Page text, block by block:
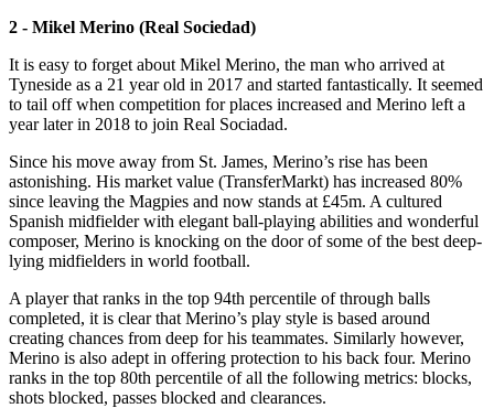
2 - Mikel Merino (Real Sociedad)
It is easy to forget about Mikel Merino, the man who arrived at
Tyneside as a 21 year old in 2017 and started fantastically. It seemed
to tail off when competition for places increased and Merino left a
year later in 2018 to join Real Sociadad.
Since his move away from St. James, Merino’s rise has been
astonishing. His market value (TransferMarkt) has increased 80%
since leaving the Magpies and now stands at £45m. A cultured
Spanish midfielder with elegant ball-playing abilities and wonderful
composer, Merino is knocking on the door of some of the best deep-
lying midfielders in world football.
A player that ranks in the top 94th percentile of through balls
completed, it is clear that Merino’s play style is based around
creating chances from deep for his teammates. Similarly however,
Merino is also adept in offering protection to his back four. Merino
ranks in the top 80th percentile of all the following metrics: blocks,
shots blocked, passes blocked and clearances.